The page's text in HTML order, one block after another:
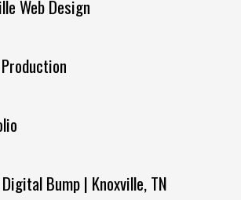
Web Design
Bump | Knoxville, TN